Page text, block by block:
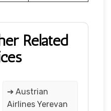
Related
➔ Austrian
Airlines Yerevan